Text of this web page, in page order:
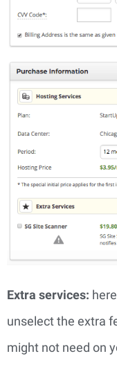
Extra services:
unselect the extra
might not need on